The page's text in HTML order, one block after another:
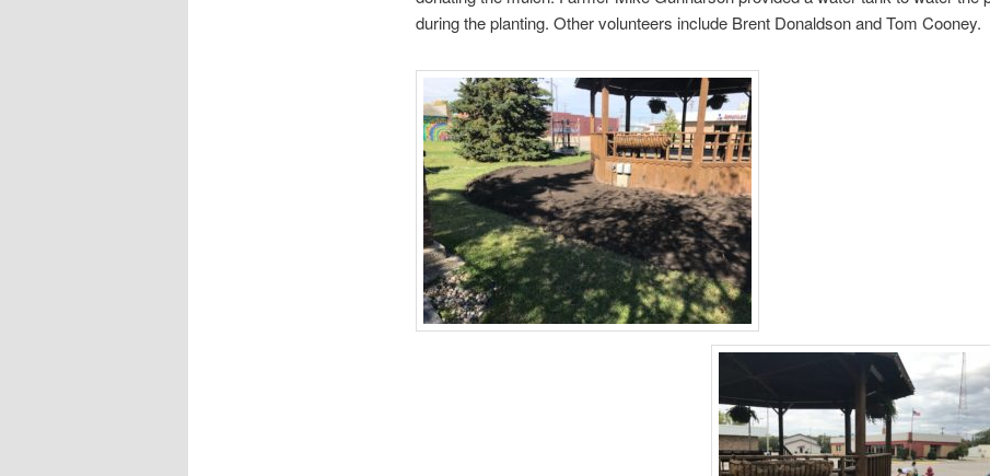
during the planting. Other volunteers include Brent Donaldson and Tom Cooney.